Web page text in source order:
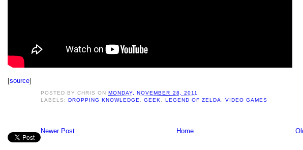
[source]
POSTED BYCHRIS ONMONDAY, NOVEMBER 28, 2011
LABELS:DROPPING KNOWLEDGE ,GEEK LEGEND OF ZELDA VIDEO GAMES
Newer Post Home